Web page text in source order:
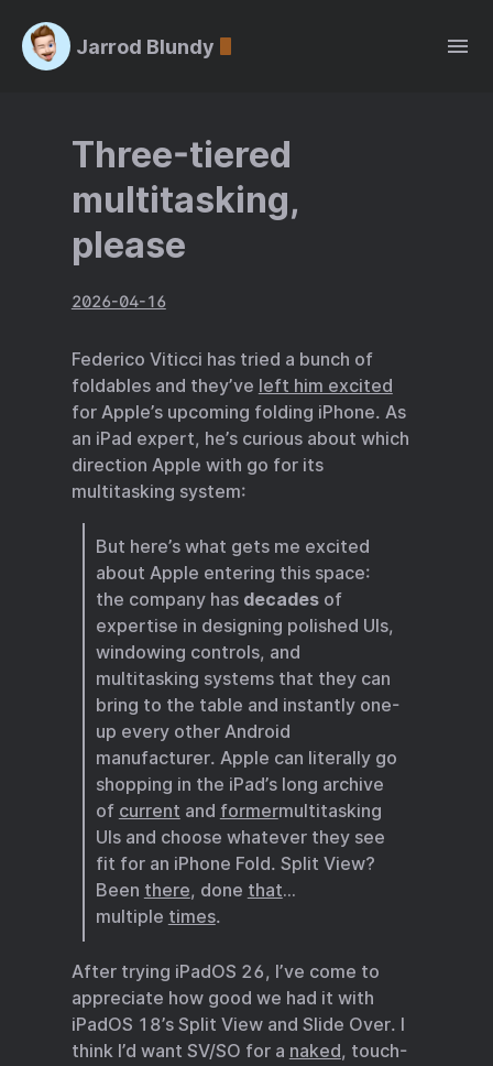
Jarrod Blundy
Three-tiered
multitasking,
please
2026-04-16
Federico Viticci has tried a bunch of
foldables and they’ve left him excited
for Apple’s upcoming folding iPhone. As
an iPad expert, he’s curious about which
direction Apple with go for its
multitasking system:
But here’s what gets me excited
about Apple entering this space:
the company has decadesof
expertise in designing polished UIs,
windowing controls, and
multitasking systems that they can
bring to the table and instantly one-
up every other Android
manufacturer. Apple can literally go
shopping in the iPad’s long archive
of current and formermultitasking
UIs and choose whatever they see
fit for an iPhone Fold. Split View?
Been there, done that…
multiple times.
After trying iPadOS 26, I’ve come to
appreciate how good we had it with
iPadOS 18’s Split View and Slide Over. I
think I’d want SV/SO for a naked, touch-